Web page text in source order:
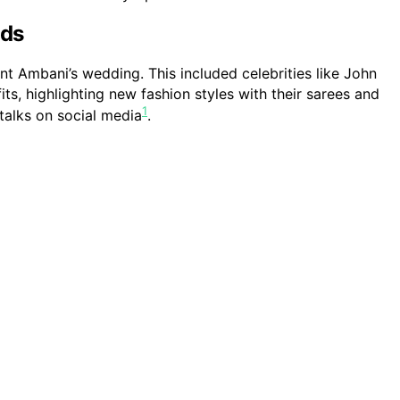
Ambani’s wedding. This included celebrities like John
highlighting new fashion styles with their sarees and
on social media1.